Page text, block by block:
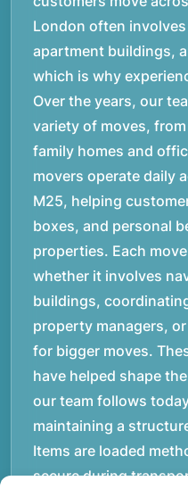
London often
apartment buildings,
which is why
Over the years, our
variety of moves,
family homes and
movers operate daily
M25, helping
boxes, and personal
properties. Each
whether it involves
buildings,
property managers,
for bigger moves.
have helped shape
our team follows
maintaining a
Items are loaded
secure during